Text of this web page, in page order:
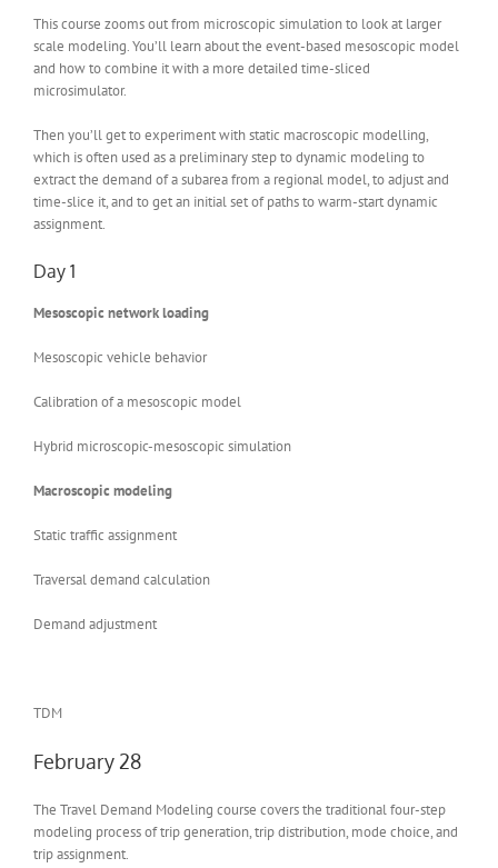
This course zooms out from microscopic simulation to look at larger
scale modeling. You’ll learn about the event-based mesoscopic model
and how to combine it with a more detailed time-sliced
microsimulator.
Then you’ll get to experiment with static macroscopic modelling,
which is often used as a preliminary step to dynamic modeling to
extract the demand of a subarea from a regional model, to adjust and
time-slice it, and to get an initial set of paths to warm-start dynamic
assignment.
Day 1
Mesoscopic network loading
Mesoscopic vehicle behavior
Calibration of a mesoscopic model
Hybrid microscopic-mesoscopic simulation
Macroscopic modeling
Static traffic assignment
Traversal demand calculation
Demand adjustment
TDM
February 28
The Travel Demand Modeling course covers the traditional four-step
modeling process of trip generation, trip distribution, mode choice, and
trip assignment.